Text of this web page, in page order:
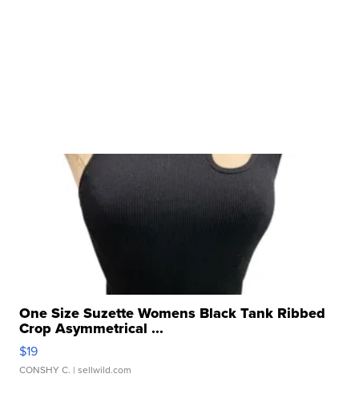
One Size Suzette Womens Black Tank Ribbed
Crop Asymmetrical ...
$19
CONSHY C. | sellwild.com